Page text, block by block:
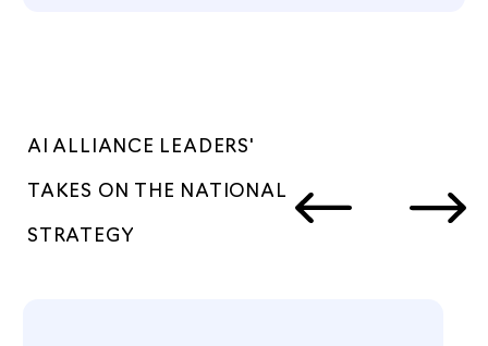
AI ALLIANCE LEADERS'
TAKES ON THE NATIONAL
STRATEGY